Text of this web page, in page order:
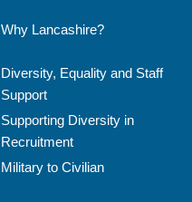
Why Lancashire?
Diversity, Equality and Staff
Support
Supporting Diversity in
Recruitment
Military to Civilian